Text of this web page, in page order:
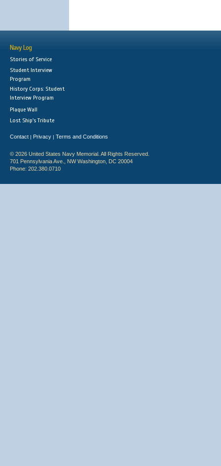
Navy Log
Stories of Service
Student Interview
Program
History Corps: Student
Interview Program
Plaque Wall
Lost Ship's Tribute
Contact | Privacy | Terms and Conditions
© 2026 United States Navy Memorial. All Rights Reserved.
701 Pennsylvania Ave., NW Washington, DC 20004
Phone: 202.380.0710